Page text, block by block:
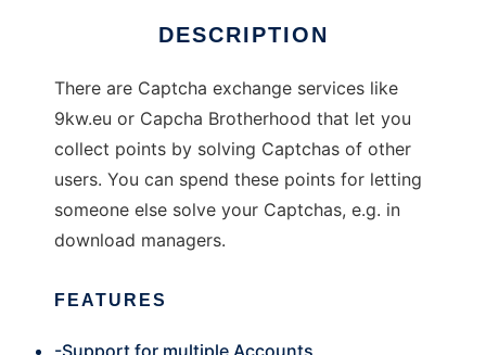
DESCRIPTION
There are Captcha exchange services like
9kw.eu or Capcha Brotherhood that let you
collect points by solving Captchas of other
users. You can spend these points for letting
someone else solve your Captchas, e.g. in
download managers.
FEATURES
-Support for multiple Accounts